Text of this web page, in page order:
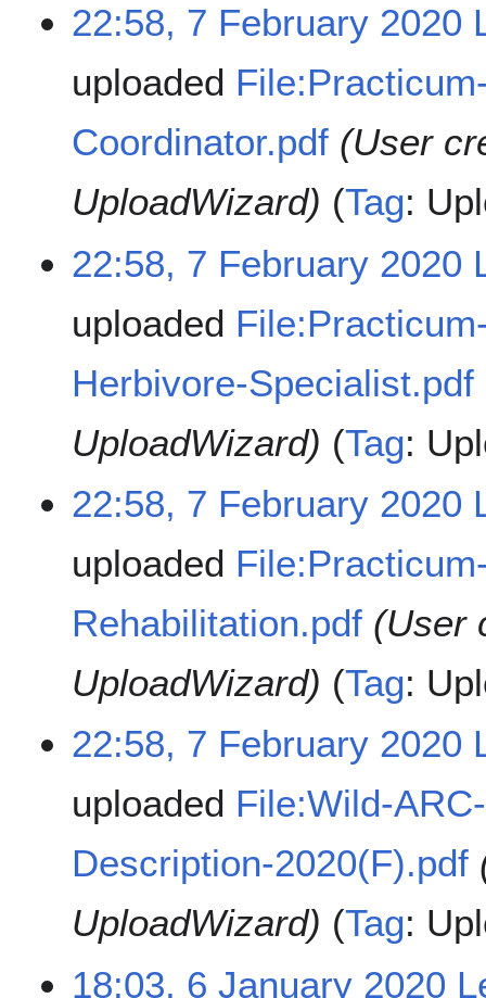
22:58, 7 February 2020
uploaded
Coordinator.pdf (User
UploadWizard)
Tag:
22:58, 7 February 2020
uploaded
Herbivore-Specialist.pdf
UploadWizard)
Tag:
22:58, 7 February 2020
uploaded
Rehabilitation.pdf (User
UploadWizard)
Tag:
22:58, 7 February 2020
uploaded File:Wild-
Description-2020(F).pdf
UploadWizard)
Tag:
18:03, 6 January 2020